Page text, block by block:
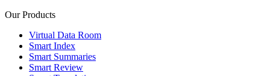
Our Products
Virtual Data Room
Smart Index
Smart Summaries
Smart Review